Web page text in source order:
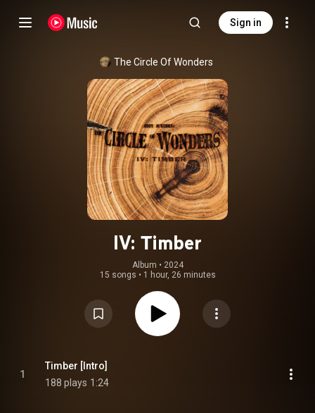
Sign in
The Circle Of Wonders
IV: Timber
Album • 2024
15 songs • 1 hour, 26 minutes
1
Timber [Intro]
188 plays 1:24